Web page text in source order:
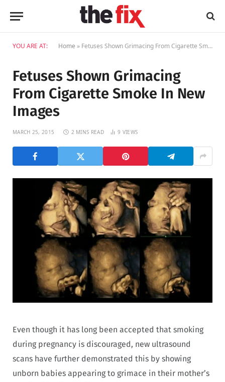
YOU ARE AT: Home » Fetuses Shown Grimacing From Cigarette Smoke In New Images
Fetuses Shown Grimacing
From Cigarette Smoke In New
Images
MARCH 25, 2015 2 MINS READ 9 VIEWS
Even though it has long been accepted that smoking
during pregnancy is discouraged, new ultrasound
scans have further demonstrated this by showing
unborn babies appearing to grimace in their mother’s